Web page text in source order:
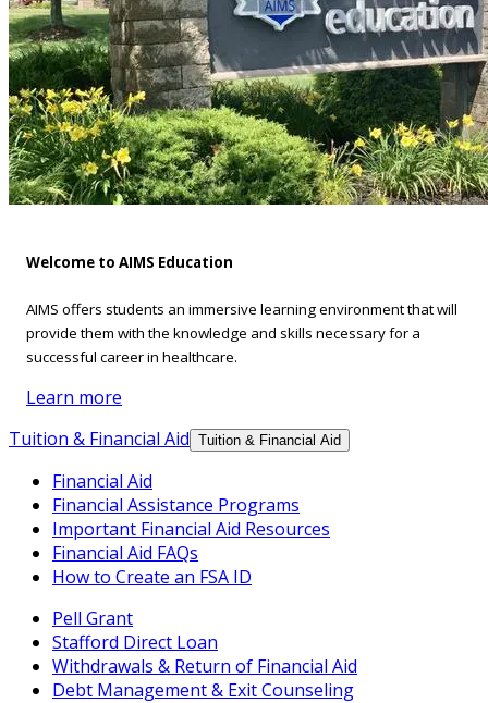
Welcome to AIMS Education
AIMS offers students an immersive learning environment that will
provide them with the knowledge and skills necessary for a
successful career in healthcare.
Learn more
Tuition & Financial Aid Tuition & Financial Aid
Financial Aid
Financial Assistance Programs
Important Financial Aid Resources
Financial Aid FAQs
How to Create an FSA ID
Pell Grant
Stafford Direct Loan
Withdrawals & Return of Financial Aid
Debt Management & Exit Counseling